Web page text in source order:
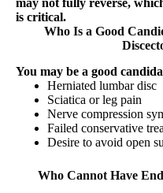
may not fully reverse,
is critical.
Who Is a Good
You may be a good
Herniated lumbar disc
Sciatica or leg pain
Nerve compression
Failed conservative
Desire to avoid open
Who Cannot Have